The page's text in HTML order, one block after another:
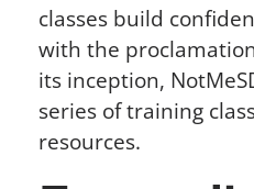
classes build
with the
its inception,
series of training
resources.